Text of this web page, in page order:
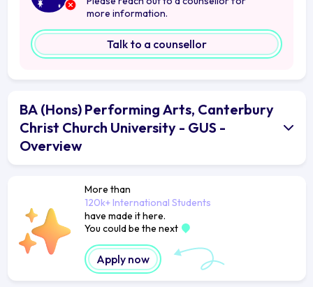
more information.
Talk to a counsellor
BA (Hons) Performing Arts, Canterbury
Christ Church University - GUS -
Overview
More than
120k+ International Students
have made it here.
You could be the next
Apply now